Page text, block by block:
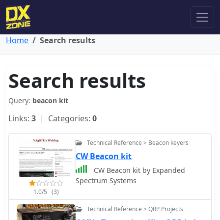
Home Search results
Search results
Query: beacon kit
Links: 3 | Categories: 0
1.0/5 (3)
Technical Reference > Beacon keyers
CW Beacon kit
CW Beacon kit by Expanded
Spectrum Systems
Technical Reference > QRP Projects